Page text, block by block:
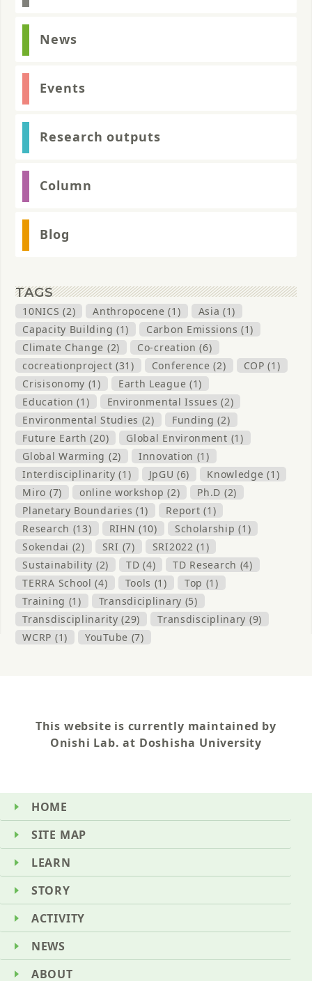
News
Events
Research outputs
Column
Blog
TAGS
10NICS (2) Anthropocene (1)
Asia (1)
Capacity Building (1)
Carbon Emissions (1)
Climate Change (2)
Co-creation (6)
cocreationproject (31)
Conference (2)
COP (1)
Crisisonomy (1)
Earth League (1)
Education (1)
Environmental Issues (2)
Environmental Studies (2)
Funding (2)
Future Earth (20)
Global Environment (1)
Global Warming (2)
Innovation (1)
Interdisciplinarity (1)
JpGU (6)
Knowledge (1)
Miro (7)
online workshop (2)
Ph.D (2)
Planetary Boundaries (1)
Report (1)
Research (13)
RIHN (10)
Scholarship (1)
Sokendai (2)
SRI (7)
SRI2022 (1)
Sustainability (2)
TD (4)
TD Research (4)
TERRA School (4)
Tools (1)
Top (1)
Training (1)
Transdiciplinary (5)
Transdisciplinarity (29)
Transdisciplinary (9)
WCRP (1)
YouTube (7)
This website is currently maintained by
Onishi Lab. at Doshisha University
HOME
SITE MAP
LEARN
STORY
ACTIVITY
NEWS
ABOUT